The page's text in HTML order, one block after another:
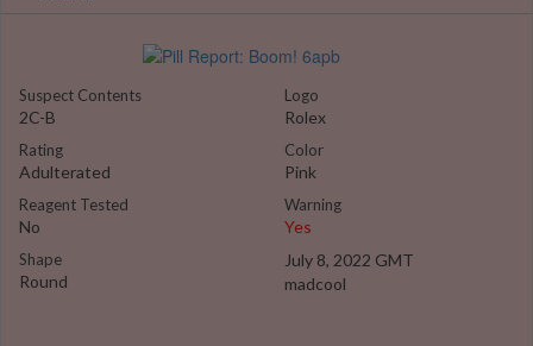
Suspect Contents
2C-B
Rating
Adulterated
Reagent Tested
No
Shape
Round
Logo
Rolex
Color
Pink
Warning
Yes
July 8, 2022 GMT
madcool